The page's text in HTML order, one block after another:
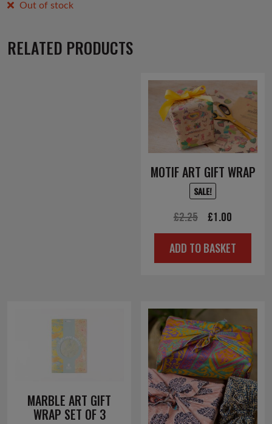
Out of stock
RELATED PRODUCTS
MOTIF ART GIFT WRAP
SALE!
£2.25
Original
price
was:
£1.00
price
is:
ADD TO BASKET
MARBLE ART GIFT
WRAP SET OF 3